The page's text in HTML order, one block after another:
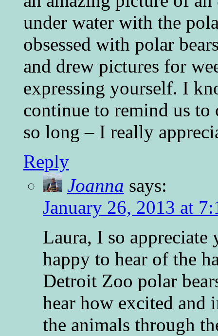
under water with the
obsessed with polar
and drew pictures for
expressing yourself. I
continue to remind us
so long – I really
Reply
Joanna says:
January 26, 2013 at
Laura, I so appreciate
happy to hear of the
Detroit Zoo polar
hear how excited and
the animals through